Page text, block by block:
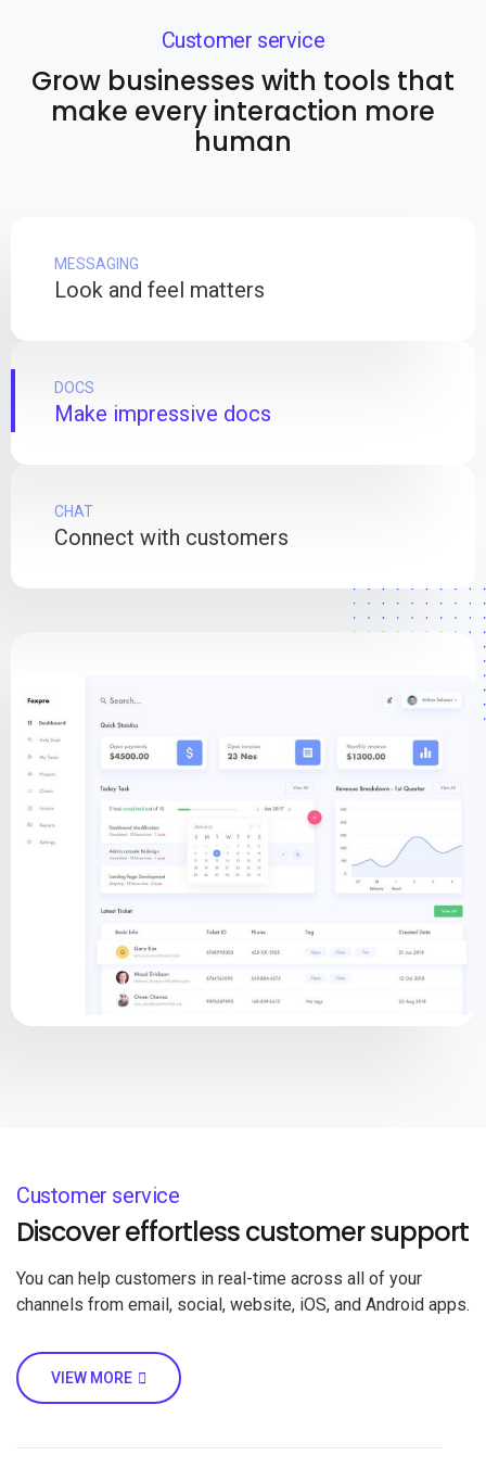
Customer service
Grow businesses with tools that
make every interaction more
human
MESSAGING
Look and feel matters
DOCS
Make impressive docs
CHAT
Connect with customers
Customer service
Discover effortless customer support
You can help customers in real-time across all of your
channels from email, social, website, iOS, and Android apps.
VIEW MORE